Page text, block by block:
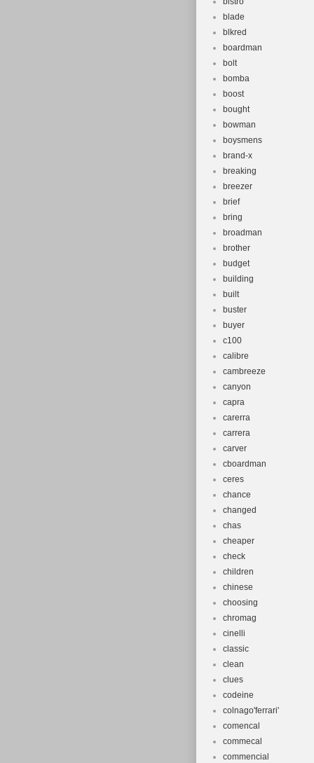
blade
blkred
boardman
bolt
bomba
boost
bought
bowman
boysmens
brand-x
breaking
breezer
brief
bring
broadman
brother
budget
building
built
buster
buyer
c100
calibre
cambreeze
canyon
capra
carerra
carrera
carver
cboardman
ceres
chance
changed
chas
cheaper
check
children
chinese
choosing
chromag
cinelli
classic
clean
clues
codeine
colnago'ferrari'
comencal
commecal
commencial